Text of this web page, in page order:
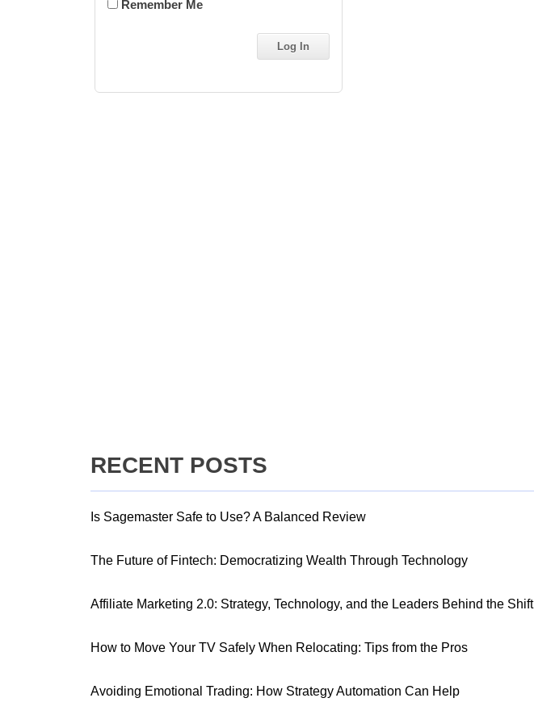
Remember Me
RECENT POSTS
Is Sagemaster Safe to Use? A Balanced Review
The Future of Fintech: Democratizing Wealth Through Technology
Affiliate Marketing 2.0: Strategy, Technology, and the Leaders Behind the Shift
How to Move Your TV Safely When Relocating: Tips from the Pros
Avoiding Emotional Trading: How Strategy Automation Can Help